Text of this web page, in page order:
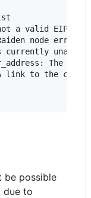
a valid EIP55-
node error
currently
The
link to the
be possible
due to